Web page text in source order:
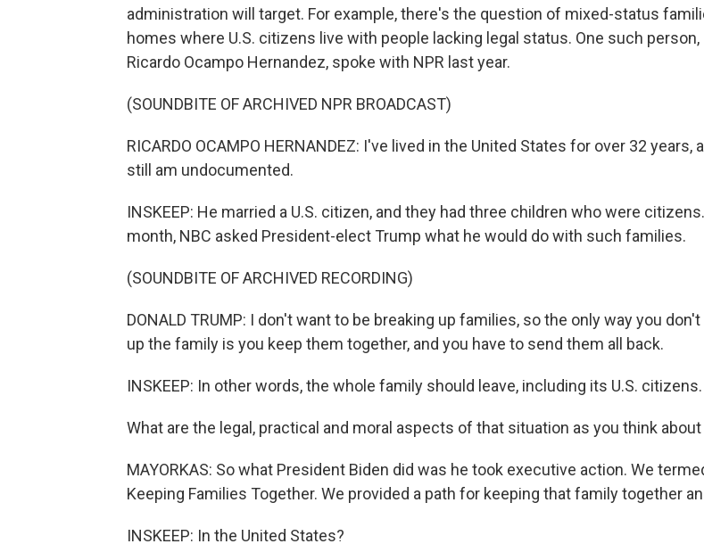
administration will target. For example, there's the question of mixed-status
homes where U.S. citizens live with people lacking legal status. One such person,
Ricardo Ocampo Hernandez, spoke with NPR last year.
(SOUNDBITE OF ARCHIVED NPR BROADCAST)
RICARDO OCAMPO HERNANDEZ: I've lived in the United States for over 32 years,
still am undocumented.
INSKEEP: He married a U.S. citizen, and they had three children who were
month, NBC asked President-elect Trump what he would do with such families.
(SOUNDBITE OF ARCHIVED RECORDING)
DONALD TRUMP: I don't want to be breaking up families, so the only way you don't
up the family is you keep them together, and you have to send them all back.
INSKEEP: In other words, the whole family should leave, including its U.S. citizens.
What are the legal, practical and moral aspects of that situation as you think about
MAYORKAS: So what President Biden did was he took executive action. We
Keeping Families Together. We provided a path for keeping that family together
INSKEEP: In the United States?